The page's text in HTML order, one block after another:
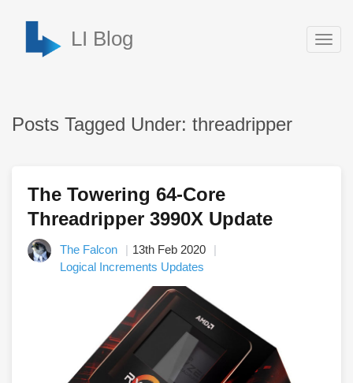
LI Blog
Posts Tagged Under: threadripper
The Towering 64-Core
Threadripper 3990X Update
The Falcon
13th Feb 2020
Logical Increments Updates